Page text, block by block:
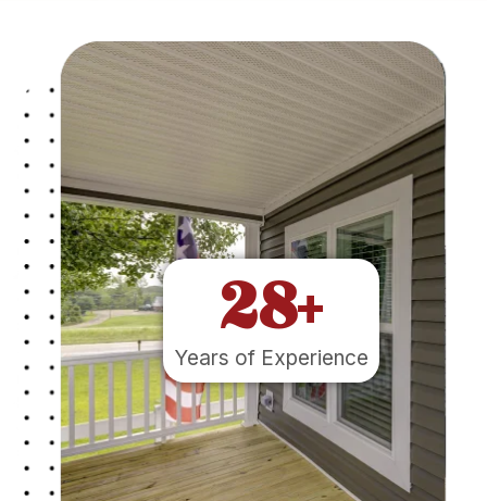
Years of Experience
28+